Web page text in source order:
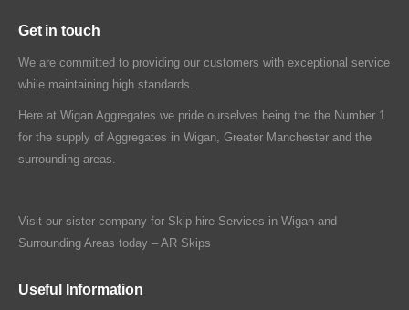
Get in touch
We are committed to providing our customers with exceptional service
while maintaining high standards.
Here at Wigan Aggregates we pride ourselves being the the Number 1
for the supply of Aggregates in Wigan, Greater Manchester and the
surrounding areas.
Visit our sister company for Skip hire Services in Wigan and
Surrounding Areas today – AR Skips
Useful Information